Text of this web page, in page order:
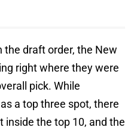
draft order, the New
right where they were
pick. While
a top three spot, there
inside the top 10, and the